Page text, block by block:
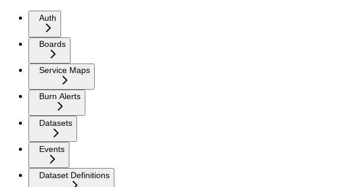
Auth
Boards
Service Maps
Burn Alerts
Datasets
Events
Dataset Definitions